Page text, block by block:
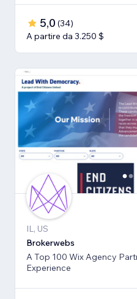
5,0 (34)
A partire da 3.250 $
IL, US
Brokerwebs
A Top 100 Wix Agency
Experience